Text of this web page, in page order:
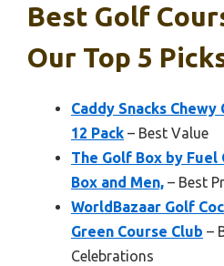
Best Golf
Our Top 5
Caddy Snacks
12 Pack – Best Value
The Golf Box by Fuel
Box and Men, – Best
WorldBazaar Golf
Green Course Club –
Celebrations